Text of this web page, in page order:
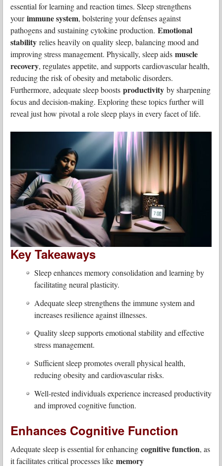
essential for learning and reaction times. Sleep strengthens
yourimmune system, bolstering your defenses against
pathogens and sustaining cytokine production. Emotional
stability relies heavily on quality sleep, balancing mood and
improving stress management. Physically, sleep aids muscle
recovery, regulates appetite, and supports cardiovascular health,
reducing the risk of obesity and metabolic disorders.
Furthermore, adequate sleep boosts productivity by sharpening
focus and decision-making. Exploring these topics further will
reveal just how pivotal a role sleep plays in every facet of life.
Key Takeaways
Sleep enhances memory consolidation and learning by
facilitating neural plasticity.
Adequate sleep strengthens the immune system and
increases resilience against illnesses.
Quality sleep supports emotional stability and effective
stress management.
Sufficient sleep promotes overall physical health,
reducing obesity and cardiovascular risks.
Well-rested individuals experience increased productivity
and improved cognitive function.
Enhances Cognitive Function
Adequate sleep is essential for enhancing cognitive function, as
it facilitates critical processes like memory